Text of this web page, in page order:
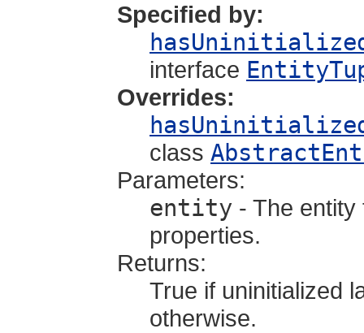
Specified by:
interface
Overrides:
class
Parameters:
entity - The
properties.
Returns:
True if uninitialized
otherwise.